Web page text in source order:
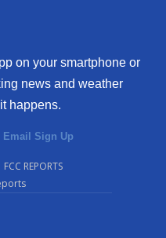
on your smartphone or
news and weather
happens.
Email Sign Up
FCC REPORTS